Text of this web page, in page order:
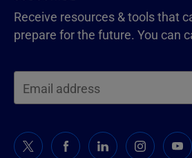
Receive resources & tools that
prepare for the future. You can